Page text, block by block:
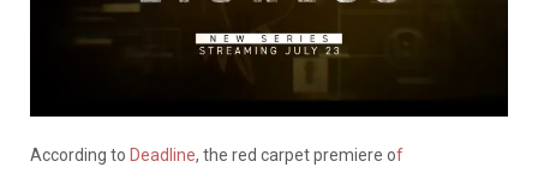
According to Deadline, the red carpet premiere of